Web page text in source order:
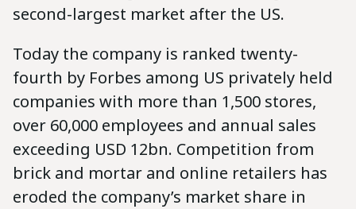
second-largest market after the US.
Today the company is ranked twenty-
fourth by Forbes among US privately held
companies with more than 1,500 stores,
over 60,000 employees and annual sales
exceeding USD 12bn. Competition from
brick and mortar and online retailers has
eroded the company’s market share in